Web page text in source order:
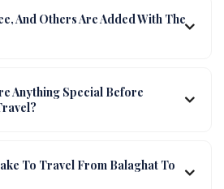
And Others Are Added With The
Anything Special Before
To Travel From Balaghat To